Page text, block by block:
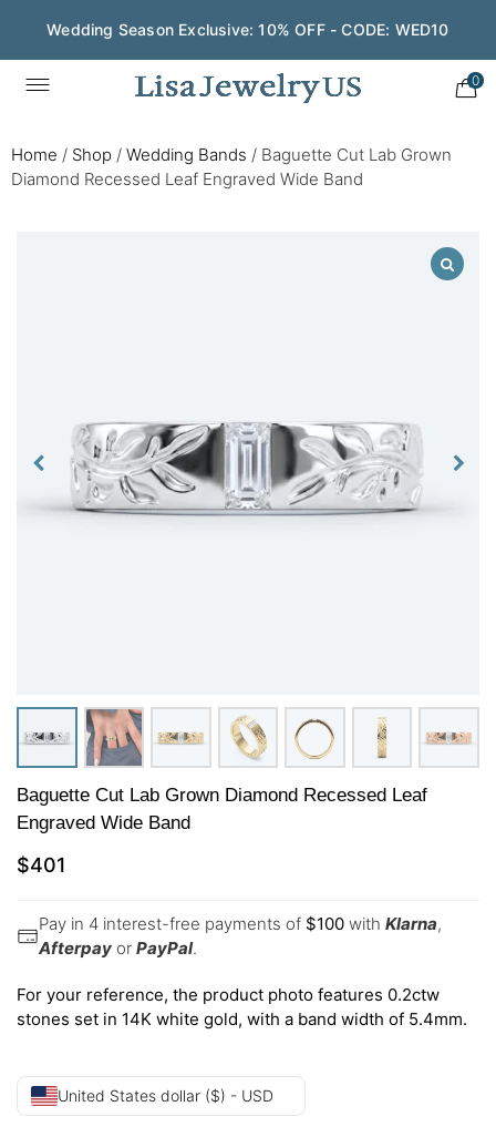
Wedding Season Exclusive: 10% OFF - CODE: WED10
0
Home / Shop / Wedding Bands / Baguette Cut Lab Grown
Diamond Recessed Leaf Engraved Wide Band
Baguette Cut Lab Grown Diamond Recessed Leaf
Engraved Wide Band
$401
Pay in 4 interest-free payments of $100 with Klarna,
Afterpay or PayPal.
For your reference, the product photo features 0.2ctw
stones set in 14K white gold, with a band width of 5.4mm.
United States dollar ($) - USD